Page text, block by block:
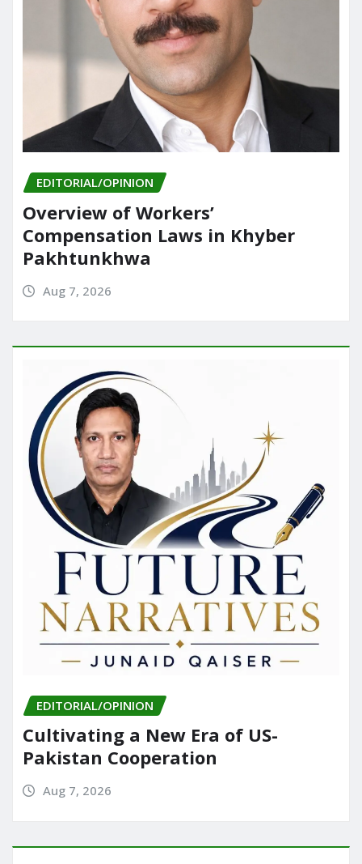
EDITORIAL/OPINION
Overview of Workers’
Compensation Laws in Khyber
Pakhtunkhwa
Aug 7, 2026
EDITORIAL/OPINION
Cultivating a New Era of US-
Pakistan Cooperation
Aug 7, 2026